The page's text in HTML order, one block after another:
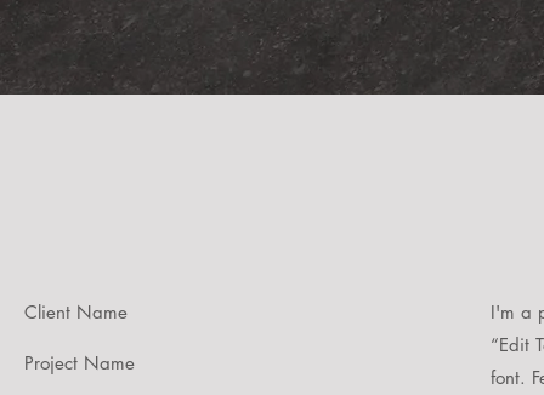
Client Name
Project Name
I'm a
“Edit
font.